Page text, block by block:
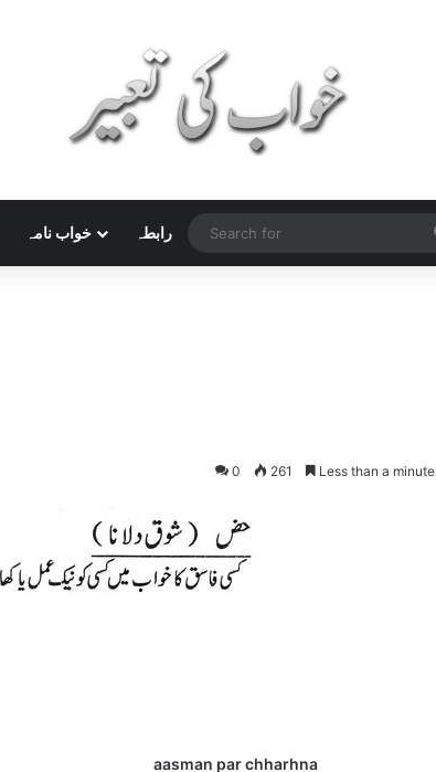
خواب نامہ رابطہ
0 261 Less than a minute
aasman par chharhna